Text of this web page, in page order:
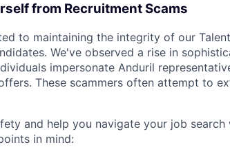
from Recruitment Scams
to maintaining the integrity of our
We've observed a rise in
impersonate Anduril
These scammers often attempt to
and help you navigate your job
in mind: